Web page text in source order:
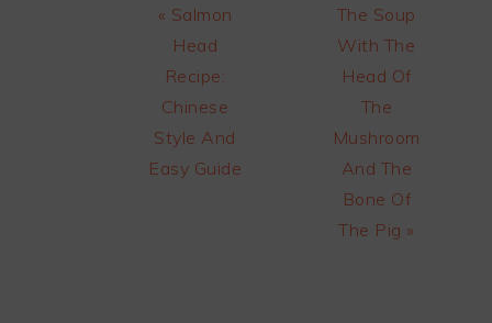
Previous
Post:
« Salmon
Head
Recipe:
Chinese
Style And
Easy Guide
Next
Post:
The Soup
With The
Head Of
The
Mushroom
And The
Bone Of
The Pig »